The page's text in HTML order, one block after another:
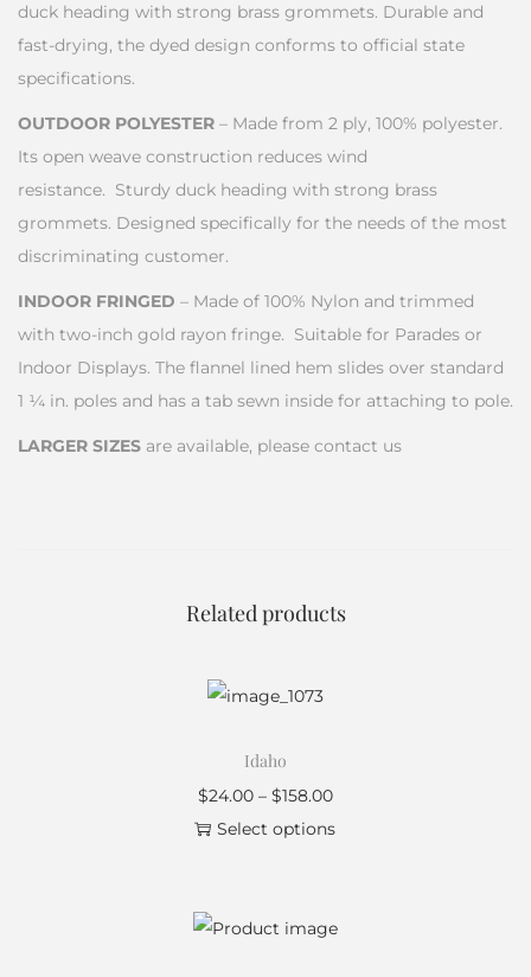
duck heading with strong brass grommets. Durable and
fast-drying, the dyed design conforms to official state
specifications.
OUTDOOR POLYESTER – Made from 2 ply, 100% polyester.
Its open weave construction reduces wind
resistance. Sturdy duck heading with strong brass
grommets. Designed specifically for the needs of the most
discriminating customer.
INDOOR FRINGED – Made of 100% Nylon and trimmed
with two-inch gold rayon fringe. Suitable for Parades or
Indoor Displays. The flannel lined hem slides over standard
1 ¼ in. poles and has a tab sewn inside for attaching to pole.
LARGER SIZES are available, please contact us
Related products
Idaho
$24.00 – $158.00
Select options